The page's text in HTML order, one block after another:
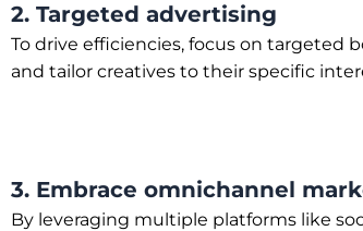
2. Targeted advertising
To drive efficiencies, focus on
and tailor creatives to their specific
3. Embrace omnichannel
By leveraging multiple platforms like